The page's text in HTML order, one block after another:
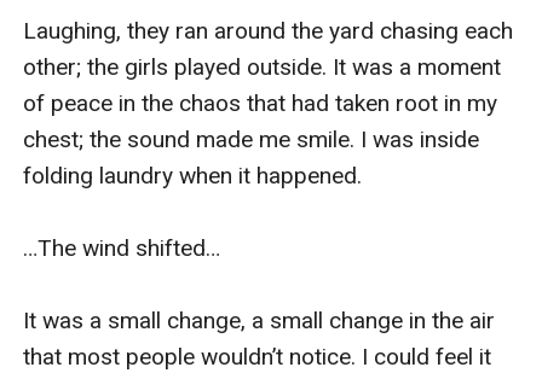
Laughing, they ran around the yard chasing each
other; the girls played outside. It was a moment
of peace in the chaos that had taken root in my
chest; the sound made me smile. I was inside
folding laundry when it happened.
…The wind shifted…
It was a small change, a small change in the air
that most people wouldn’t notice. I could feel it